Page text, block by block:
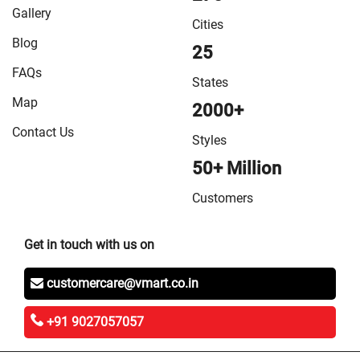
Gallery
Blog
FAQs
Map
Contact Us
Cities
25
States
2000+
Styles
50+ Million
Customers
Get in touch with us on
customercare@vmart.co.in
+91 9027057057